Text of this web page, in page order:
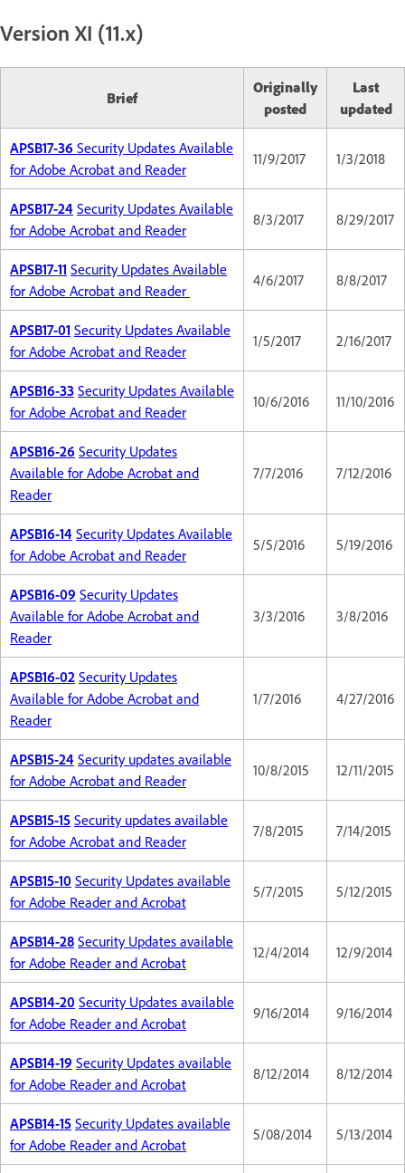
Version XI (11.x)
Brief
Originally
posted
Last
updated
APSB17-36 Security Updates Available
for Adobe Acrobat and Reader
11/9/2017 1/3/2018
APSB17-24 Security Updates Available
for Adobe Acrobat and Reader
8/3/2017 8/29/2017
APSB17-11 Security Updates Available
for Adobe Acrobat and Reader
4/6/2017 8/8/2017
APSB17-01 Security Updates Available
for Adobe Acrobat and Reader
1/5/2017 2/16/2017
APSB16-33 Security Updates Available
for Adobe Acrobat and Reader
10/6/2016 11/10/2016
APSB16-26 Security Updates
Available for Adobe Acrobat and
Reader
7/7/2016 7/12/2016
APSB16-14 Security Updates Available
for Adobe Acrobat and Reader
5/5/2016 5/19/2016
APSB16-09 Security Updates
Available for Adobe Acrobat and
Reader
3/3/2016 3/8/2016
APSB16-02 Security Updates
Available for Adobe Acrobat and
Reader
1/7/2016 4/27/2016
APSB15-24 Security updates available
for Adobe Acrobat and Reader
10/8/2015 12/11/2015
APSB15-15 Security updates available
for Adobe Acrobat and Reader
7/8/2015 7/14/2015
APSB15-10 Security Updates available
for Adobe Reader and Acrobat
5/7/2015 5/12/2015
APSB14-28 Security Updates available
for Adobe Reader and Acrobat
12/4/2014 12/9/2014
APSB14-20 Security Updates available
for Adobe Reader and Acrobat
9/16/2014 9/16/2014
APSB14-19 Security Updates available
for Adobe Reader and Acrobat
8/12/2014 8/12/2014
APSB14-15 Security Updates available
for Adobe Reader and Acrobat
5/08/2014 5/13/2014